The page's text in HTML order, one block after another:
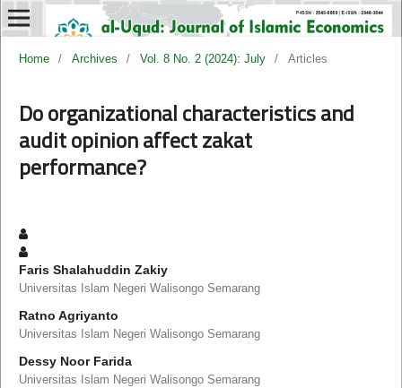
Home / Archives / Vol. 8 No. 2 (2024): July / Articles
Do organizational characteristics and
audit opinion affect zakat
performance?
Faris Shalahuddin Zakiy
Universitas Islam Negeri Walisongo Semarang
Ratno Agriyanto
Universitas Islam Negeri Walisongo Semarang
Dessy Noor Farida
Universitas Islam Negeri Walisongo Semarang